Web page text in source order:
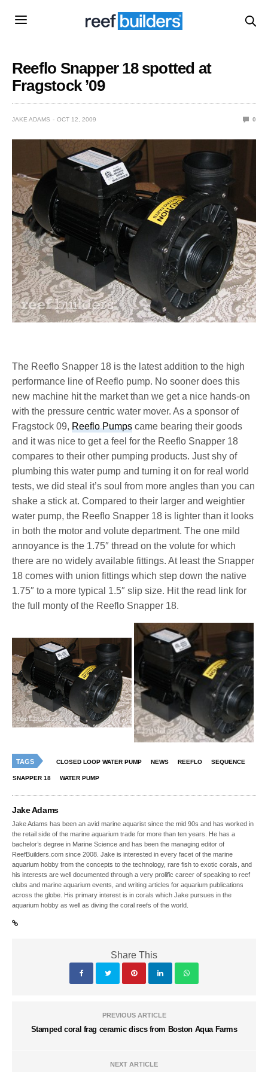
Reeflo Snapper 18 spotted at
Fragstock ’09
JAKE ADAMS OCT 12, 2009 0
The Reeflo Snapper 18 is the latest addition to the high
performance line of Reeflo pump. No sooner does this
new machine hit the market than we get a nice hands-on
with the pressure centric water mover. As a sponsor of
Fragstock 09,Reeflo Pumps came bearing their goods
and it was nice to get a feel for the Reeflo Snapper 18
compares to their other pumping products. Just shy of
plumbing this water pump and turning it on for real world
tests, we did steal it’s soul from more angles than you can
shake a stick at. Compared to their larger and weightier
water pump, the Reeflo Snapper 18 is lighter than it looks
in both the motor and volute department. The one mild
annoyance is the 1.75″ thread on the volute for which
there are no widely available fittings. At least the Snapper
18 comes with union fittings which step down the native
1.75″ to a more typical 1.5″ slip size. Hit the read link for
the full monty of the Reeflo Snapper 18.
TAGS CLOSED LOOP WATER PUMP NEWS REEFLO SEQUENCE
SNAPPER 18 WATER PUMP
Jake Adams
Jake Adams has been an avid marine aquarist since the mid 90s and has worked in
the retail side of the marine aquarium trade for more than ten years. He has a
bachelor’s degree in Marine Science and has been the managing editor of
ReefBuilders.com since 2008. Jake is interested in every facet of the marine
aquarium hobby from the concepts to the technology, rare fish to exotic corals, and
his interests are well documented through a very prolific career of speaking to reef
clubs and marine aquarium events, and writing articles for aquarium publications
across the globe. His primary interest is in corals which Jake pursues in the
aquarium hobby as well as diving the coral reefs of the world.
Share This
PREVIOUS ARTICLE
Stamped coral frag ceramic discs from Boston Aqua Farms
NEXT ARTICLE